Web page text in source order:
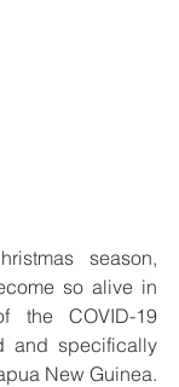
season,
so alive in
the COVID-19
and specifically
New Guinea.